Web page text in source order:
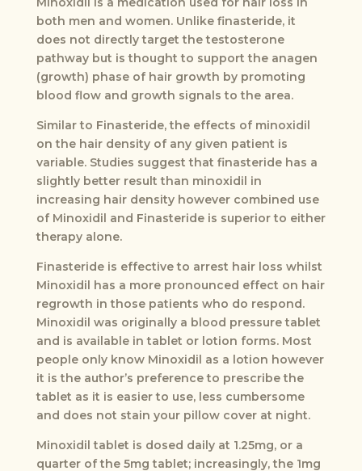
both men and women. Unlike finasteride, it
does not directly target the testosterone
pathway but is thought to support the anagen
(growth) phase of hair growth by promoting
blood flow and growth signals to the area.
Similar to Finasteride, the effects of minoxidil
on the hair density of any given patient is
variable. Studies suggest that finasteride has a
slightly better result than minoxidil in
increasing hair density however combined use
of Minoxidil and Finasteride is superior to either
therapy alone.
Finasteride is effective to arrest hair loss whilst
Minoxidil has a more pronounced effect on hair
regrowth in those patients who do respond.
Minoxidil was originally a blood pressure tablet
and is available in tablet or lotion forms. Most
people only know Minoxidil as a lotion however
it is the author’s preference to prescribe the
tablet as it is easier to use, less cumbersome
and does not stain your pillow cover at night.
Minoxidil tablet is dosed daily at 1.25mg, or a
quarter of the 5mg tablet; increasingly, the 1mg